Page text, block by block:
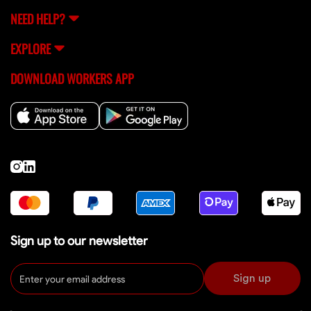
NEED HELP?
EXPLORE
DOWNLOAD WORKERS APP
Sign up to our newsletter
Sign up